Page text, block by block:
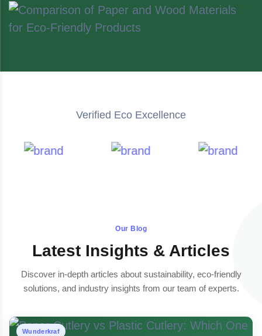
Verified Eco Excellence
Our Blog
Latest Insights & Articles
Discover in-depth articles about sustainability, eco-friendly
solutions, and industry insights from our team of experts.
Wunderkraf